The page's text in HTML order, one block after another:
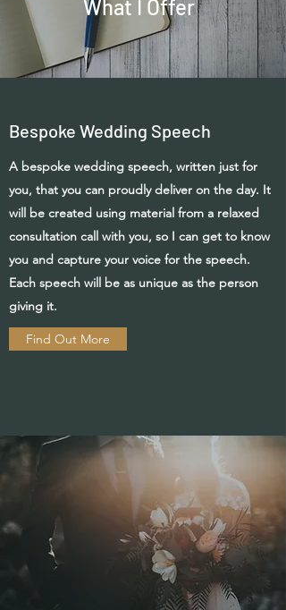
What I Offer
Bespoke Wedding Speech
A bespoke wedding speech, written just for
you, that you can proudly deliver on the day. It
will be created using material from a relaxed
consultation call with you, so I can get to know
you and capture your voice for the speech.
Each speech will be as unique as the person
giving it.
Find Out More